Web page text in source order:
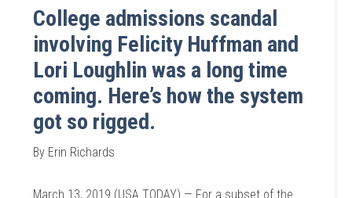
College admissions scandal
involving Felicity Huffman and
Lori Loughlin was a long time
coming. Here’s how the system
got so rigged.
By Erin Richards
March 13, 2019 (USA TODAY) — For a subset of the